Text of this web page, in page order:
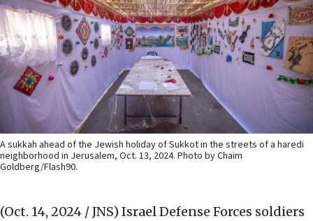
A sukkah ahead of the Jewish holiday of Sukkot in the streets of a haredi
neighborhood in Jerusalem, Oct. 13, 2024. Photo by Chaim
Goldberg/Flash90.
(Oct. 14, 2024 / JNS) Israel Defense Forces soldiers